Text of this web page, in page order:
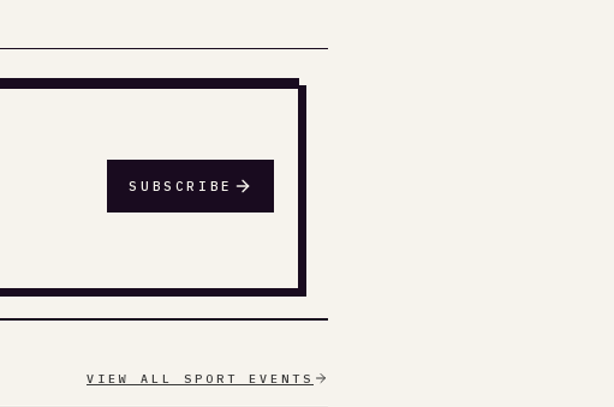
SUBSCRIBE
VIEW ALL SPORT EVENTS